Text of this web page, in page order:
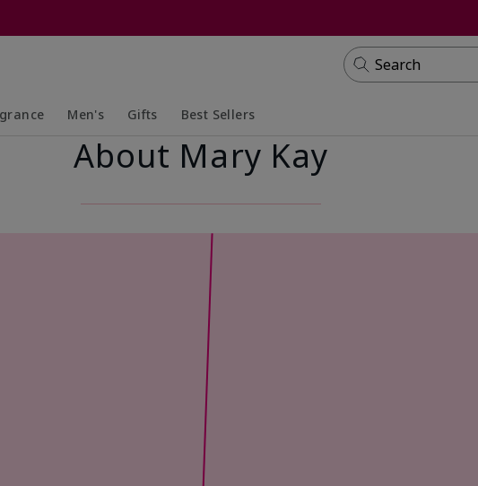
Search
Men's
Collapsed
Expanded
Gifts Best Sellers
About Mary Kay